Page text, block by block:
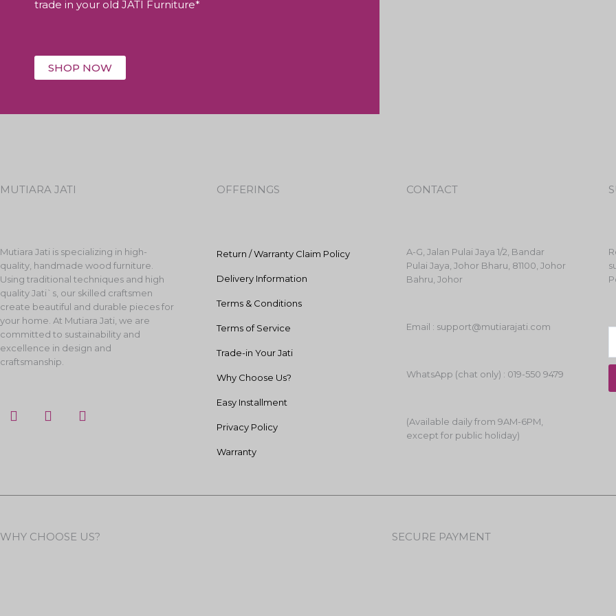
trade in your old JATI Furniture*
SHOP NOW
MUTIARA JATI
Mutiara Jati is specializing in high-
quality, handmade wood furniture.
Using traditional techniques and high
quality Jati`s, our skilled craftsmen
create beautiful and durable pieces for
your home. At Mutiara Jati, we are
committed to sustainability and
excellence in design and
craftsmanship.
F
a
I
n
Y
o
OFFERINGS
Return / Warranty Claim Policy
Delivery Information
Terms & Conditions
Terms of Service
Trade-in Your Jati
Why Choose Us?
Easy Installment
Privacy Policy
Warranty
CONTACT
A-G, Jalan Pulai Jaya 1/2, Bandar
Pulai Jaya, Johor Bharu, 81100, Johor
Bahru, Johor
Email : support@mutiarajati.com
WhatsApp (chat only) : 019-550 9479
(Available daily from 9AM-6PM,
except for public holiday)
WHY CHOOSE US? SECURE PAYMENT